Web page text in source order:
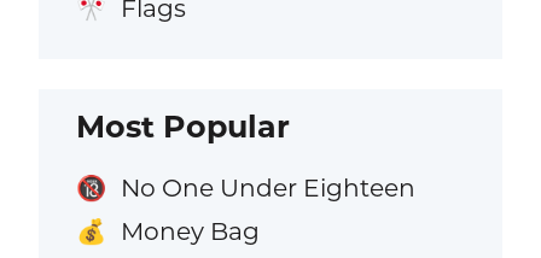
🎌 Flags
Most Popular
🔞 No One Under Eighteen
💰 Money Bag